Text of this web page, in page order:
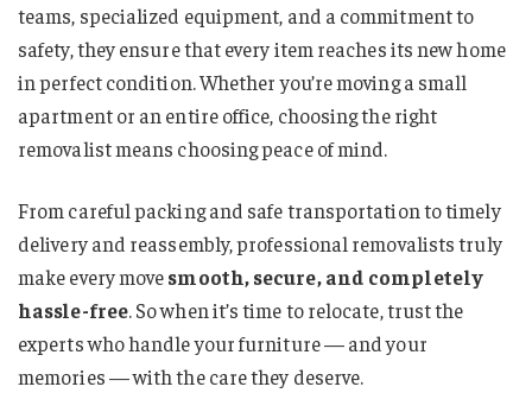
teams, specialized equipment, and a commitment to
safety, they ensure that every item reaches its new home
in perfect condition. Whether you’re moving a small
apartment or an entire office, choosing the right
removalist means choosing peace of mind.
From careful packing and safe transportation to timely
delivery and reassembly, professional removalists truly
make every movesmooth, secure, and completely
hassle-free. So when it’s time to relocate, trust the
experts who handle your furniture — and your
memories — with the care they deserve.